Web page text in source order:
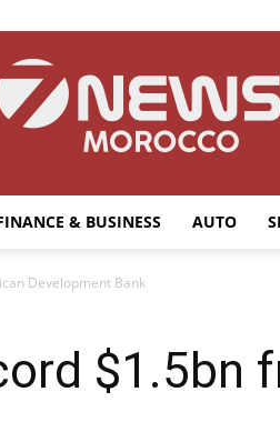
& BUSINESS AUTO
Development Bank
$1.5bn